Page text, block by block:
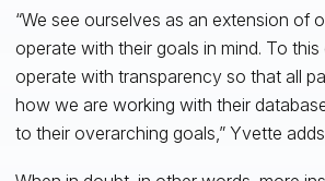
“We see ourselves as an extension of
operate with their goals in mind. To
operate with transparency so that all
how we are working with their
to their overarching goals,” Yvette